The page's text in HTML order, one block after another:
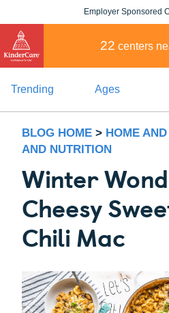
Employer Sponsored
22 centers
Trending Ages
BLOG HOME > HOME
AND NUTRITION
Winter
Cheesy
Chili Mac